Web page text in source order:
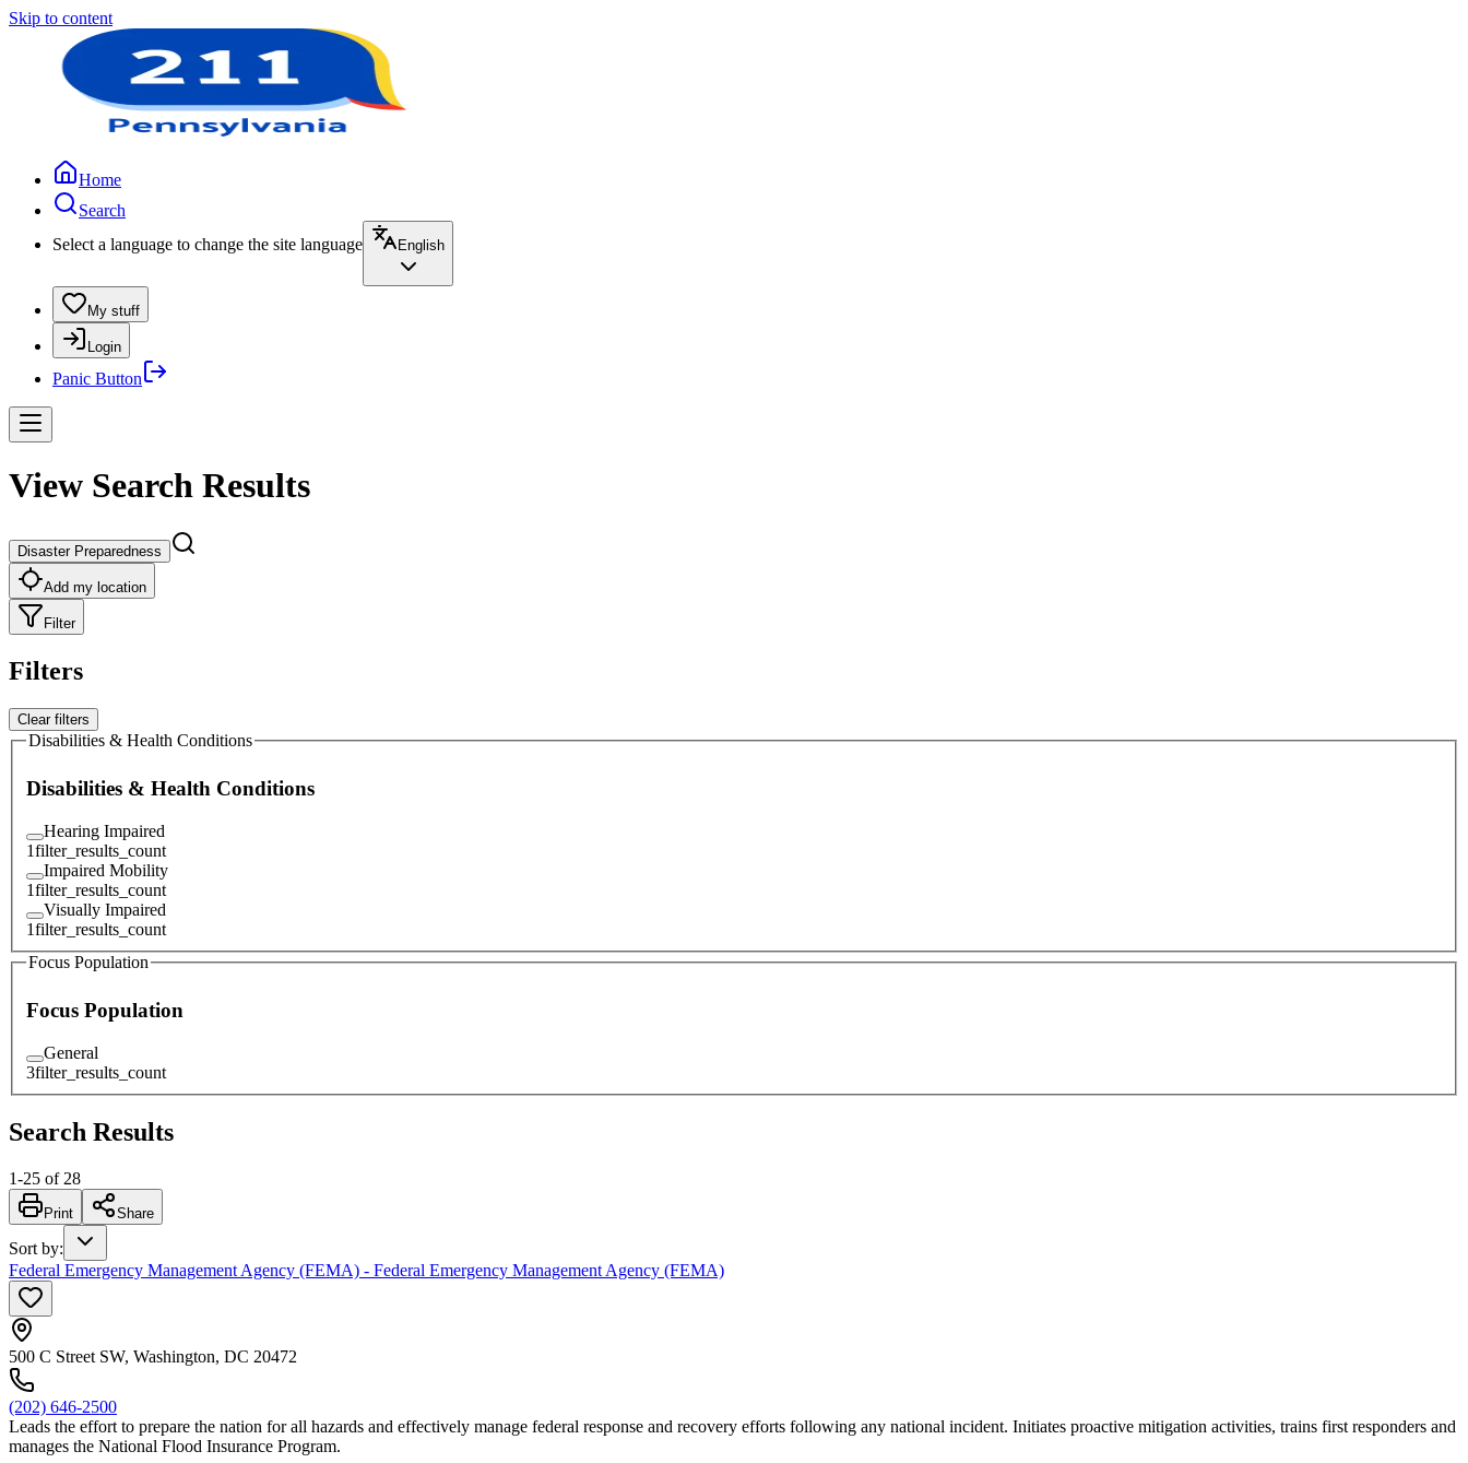
Skip to content
Home
Search
Select a language to change the site language
English
My stuff
Login
Panic Button
View Search Results
Disaster Preparedness
Add my location
Filter
Filters
Clear filters
Disabilities & Health Conditions
Disabilities & Health Conditions
Hearing Impaired
1filter_results_count
Impaired Mobility
1filter_results_count
Visually Impaired
1filter_results_count
Focus Population
Focus Population
General
3filter_results_count
Search Results
1-25 of 28
Print Share
Sort by:
Federal Emergency Management Agency (FEMA) - Federal Emergency Management Agency (FEMA)
500 C Street SW, Washington, DC 20472
(202) 646-2500
Leads the effort to prepare the nation for all hazards and effectively manage federal response and recovery efforts following any national incident. Initiates proactive mitigation activities, trains first responders and
manages the National Flood Insurance Program.